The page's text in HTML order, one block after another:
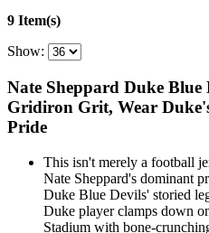
9 Item(s)
Show:
Nate Sheppard Duke Blue
Gridiron Grit, Wear
Pride
This isn't merely a football
Nate Sheppard's dominant
Duke Blue Devils' storied
Duke player clamps down
Stadium with bone-